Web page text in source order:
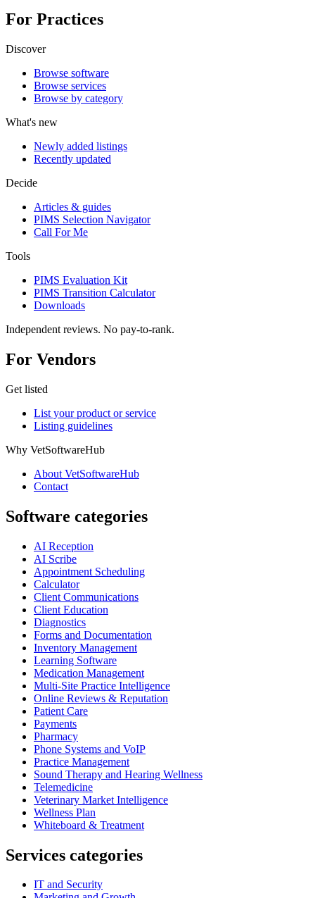
For Practices
Discover
Browse software
Browse services
Browse by category
What's new
Newly added listings
Recently updated
Decide
Articles & guides
PIMS Selection Navigator
Call For Me
Tools
PIMS Evaluation Kit
PIMS Transition Calculator
Downloads
Independent reviews. No pay-to-rank.
For Vendors
Get listed
List your product or service
Listing guidelines
Why VetSoftwareHub
About VetSoftwareHub
Contact
Software categories
AI Reception
AI Scribe
Appointment Scheduling
Calculator
Client Communications
Client Education
Diagnostics
Forms and Documentation
Inventory Management
Learning Software
Medication Management
Multi-Site Practice Intelligence
Online Reviews & Reputation
Patient Care
Payments
Pharmacy
Phone Systems and VoIP
Practice Management
Sound Therapy and Hearing Wellness
Telemedicine
Veterinary Market Intelligence
Wellness Plan
Whiteboard & Treatment
Services categories
IT and Security